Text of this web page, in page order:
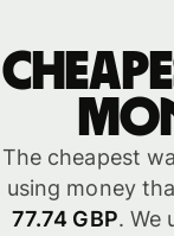
The cheapest
using money
77.74 GBP. We